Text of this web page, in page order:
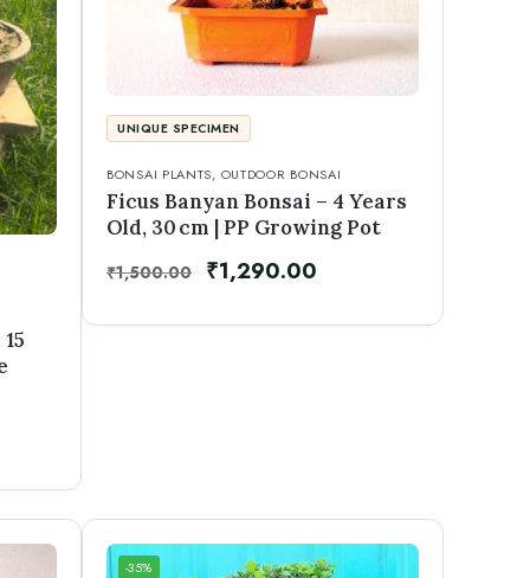
UNIQUE SPECIMEN
BONSAI PLANTS, OUTDOOR BONSAI
Ficus Banyan Bonsai – 4 Years
Old, 30 cm | PP Growing Pot
₹1,500.00 ₹1,290.00
-35%